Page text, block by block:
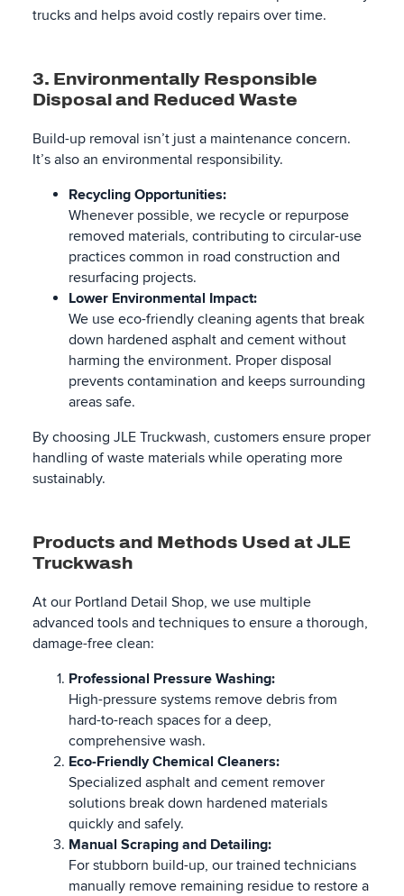
trucks and helps avoid costly repairs over time.
3. Environmentally Responsible
Disposal and Reduced Waste
Build-up removal isn’t just a maintenance concern.
It’s also an environmental responsibility.
Recycling Opportunities:
Whenever possible, we recycle or repurpose
removed materials, contributing to circular-use
practices common in road construction and
resurfacing projects.
Lower Environmental Impact:
We use eco-friendly cleaning agents that break
down hardened asphalt and cement without
harming the environment. Proper disposal
prevents contamination and keeps surrounding
areas safe.
By choosing JLE Truckwash, customers ensure proper
handling of waste materials while operating more
sustainably.
Products and Methods Used at JLE
Truckwash
At our Portland Detail Shop, we use multiple
advanced tools and techniques to ensure a thorough,
damage-free clean:
Professional Pressure Washing:
High-pressure systems remove debris from
hard-to-reach spaces for a deep,
comprehensive wash.
Eco-Friendly Chemical Cleaners:
Specialized asphalt and cement remover
solutions break down hardened materials
quickly and safely.
Manual Scraping and Detailing:
For stubborn build-up, our trained technicians
manually remove remaining residue to restore a